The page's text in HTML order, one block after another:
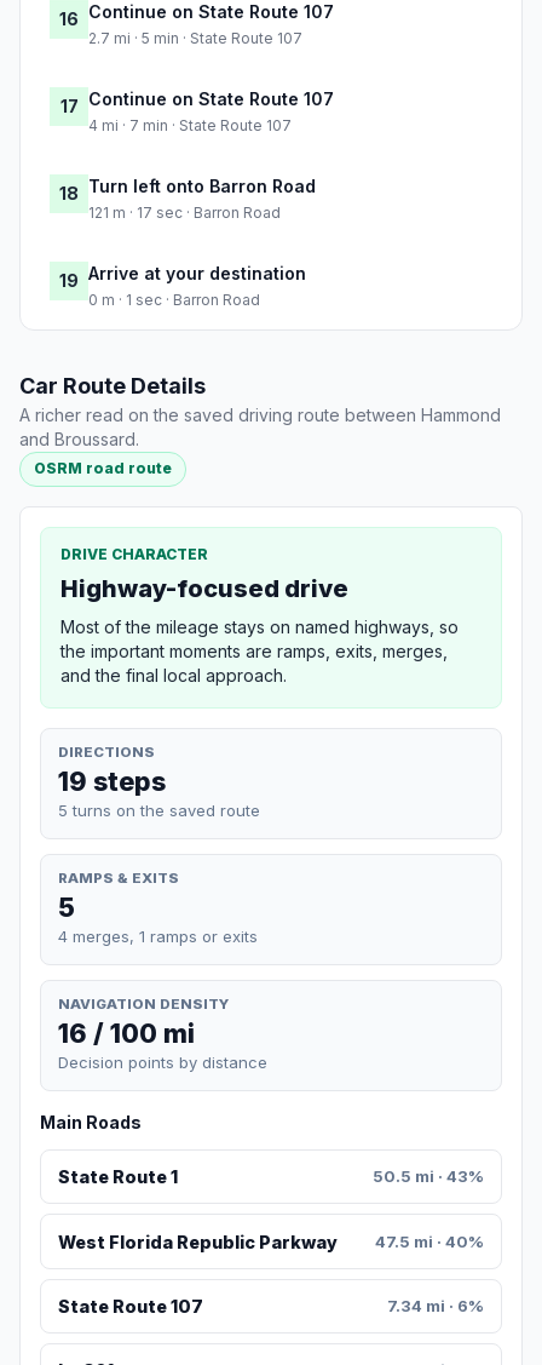
16 Continue on State Route 107
2.7 mi · 5 min · State Route 107
17 Continue on State Route 107
4 mi · 7 min · State Route 107
18 Turn left onto Barron Road
121 m · 17 sec · Barron Road
19 Arrive at your destination
0 m · 1 sec · Barron Road
Car Route Details
A richer read on the saved driving route between Hammond
and Broussard.
OSRM road route
DRIVE CHARACTER
Highway-focused drive
Most of the mileage stays on named highways, so
the important moments are ramps, exits, merges,
and the final local approach.
DIRECTIONS
19 steps
5 turns on the saved route
RAMPS & EXITS
5
4 merges, 1 ramps or exits
NAVIGATION DENSITY
16 / 100 mi
Decision points by distance
Main Roads
State Route 1 50.5 mi · 43%
West Florida Republic Parkway 47.5 mi · 40%
State Route 107 7.34 mi · 6%